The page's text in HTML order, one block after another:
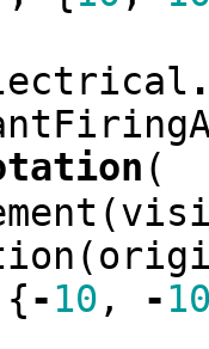
(
(
(
{-10 , -